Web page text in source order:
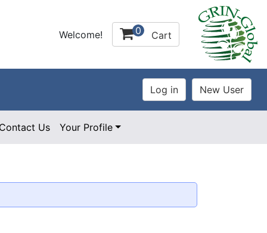
Welcome! 0 Cart
Us Your Profile